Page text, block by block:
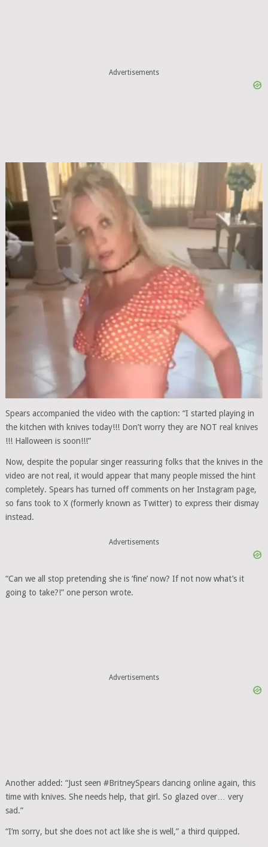
Advertisements
Spears accompanied the video with the caption: “I started playing in
the kitchen with knives today!!! Don’t worry they are NOT real knives
!!! Halloween is soon!!!”
Now, despite the popular singer reassuring folks that the knives in the
video are not real, it would appear that many people missed the hint
completely. Spears has turned off comments on her Instagram page,
so fans took to X (formerly known as Twitter) to express their dismay
instead.
Advertisements
“Can we all stop pretending she is ‘fine’ now? If not now what’s it
going to take?!” one person wrote.
Advertisements
Another added: “Just seen #BritneySpears dancing online again, this
time with knives. She needs help, that girl. So glazed over… very
sad.”
“I’m sorry, but she does not act like she is well,” a third quipped.